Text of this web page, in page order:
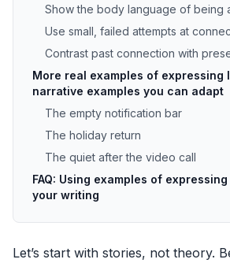
Show the body language of being
Use small, failed attempts at
Contrast past connection with
More real examples of expressing
narrative examples you can adapt
The empty notification bar
The holiday return
The quiet after the video call
FAQ: Using examples of
your writing
Let’s start with stories, not theory.